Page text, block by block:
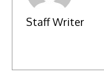
Staff Writer